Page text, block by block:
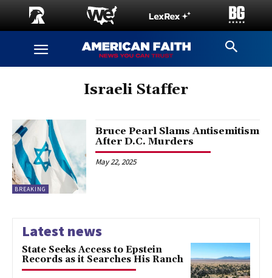
Israeli Staffer
BREAKING
Bruce Pearl Slams Antisemitism
After D.C. Murders
May 22, 2025
Latest news
State Seeks Access to Epstein
Records as it Searches His Ranch